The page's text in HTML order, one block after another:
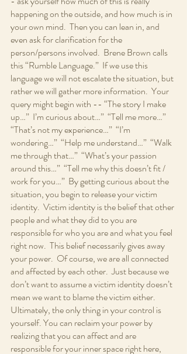
happening on the outside, and how much is in
your own mind.  Then you can lean in, and
even ask for clarification for the
person/persons involved.  Brene Brown calls
this “Rumble Language.”  If we use this
language we will not escalate the situation, but
rather we will gather more information.  Your
query might begin with -- “The story I make
up…”  I’m curious about…”  “Tell me more…”
“That’s not my experience…”  “I’m
wondering…”  “Help me understand…”  “Walk
me through that…”  “What’s your passion
around this…”  “Tell me why this doesn’t fit /
work for you…”  By getting curious about the
situation, you begin to release your victim
identity.  Victim identity is the belief that other
people and what they did to you are
responsible for who you are and what you feel
right now.  This belief necessarily gives away
your power.  Of course, we are all connected
and affected by each other.  Just because we
don’t want to assume a victim identity doesn’t
mean we want to blame the victim either.
Ultimately, the only thing in your control is
yourself. You can reclaim your power by
realizing that you can affect and are
responsible for your inner space right here,